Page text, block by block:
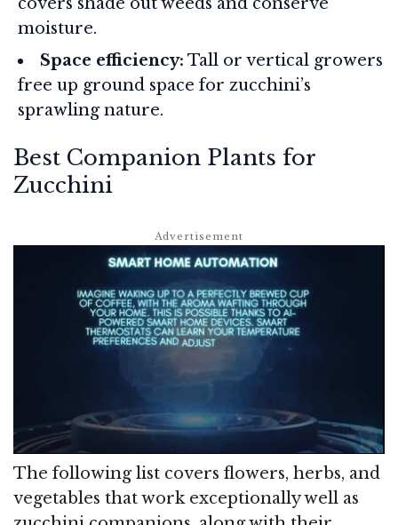
moisture.
Space efficiency: Tall or vertical growers
free up ground space for zucchini’s
sprawling nature.
Best Companion Plants for
Zucchini
The following list covers flowers, herbs, and
vegetables that work exceptionally well as